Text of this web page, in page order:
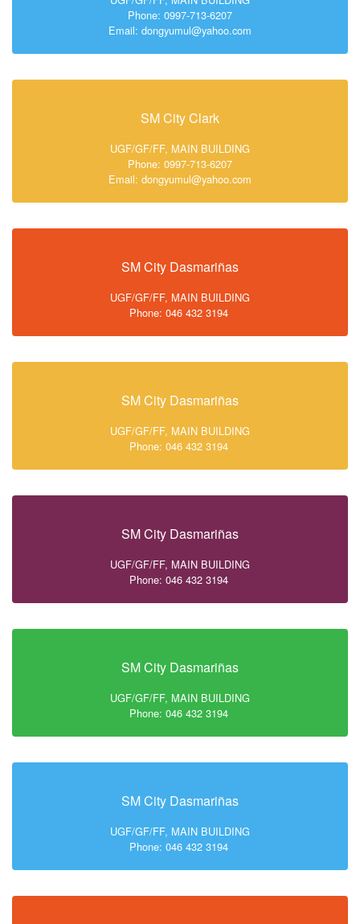
Phone: 0997-713-6207
Email: dongyumul@yahoo.com
SM City Clark
UGF/GF/FF, MAIN BUILDING
Phone: 0997-713-6207
Email: dongyumul@yahoo.com
SM City Dasmariñas
UGF/GF/FF, MAIN BUILDING
Phone: 046 432 3194
SM City Dasmariñas
UGF/GF/FF, MAIN BUILDING
Phone: 046 432 3194
SM City Dasmariñas
UGF/GF/FF, MAIN BUILDING
Phone: 046 432 3194
SM City Dasmariñas
UGF/GF/FF, MAIN BUILDING
Phone: 046 432 3194
SM City Dasmariñas
UGF/GF/FF, MAIN BUILDING
Phone: 046 432 3194